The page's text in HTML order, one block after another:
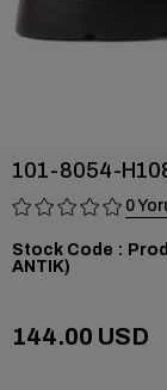
101-8054-
0
Stock Code
ANTIK)
144.00 USD